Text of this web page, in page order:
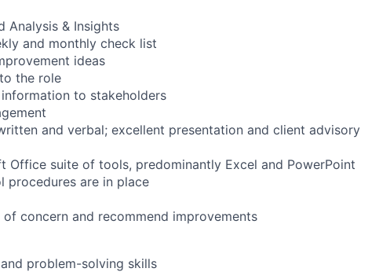
Analysis & Insights
and monthly check list
ideas
the role
to stakeholders
and verbal; excellent presentation and client advisory
Office suite of tools, predominantly Excel and PowerPoint
procedures are in place
concern and recommend improvements
problem-solving skills